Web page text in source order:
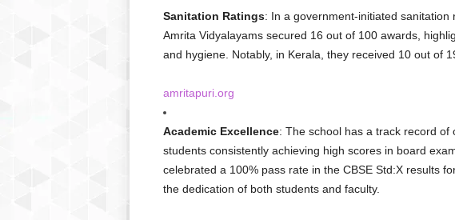
Sanitation Ratings: In a government-initiated sanitation
Amrita Vidyalayams secured 16 out of 100 awards,
and hygiene. Notably, in Kerala, they received 10 out of
amritapuri.org
Academic Excellence: The school has a track record of
students consistently achieving high scores in board
celebrated a 100% pass rate in the CBSE Std:X results
the dedication of both students and faculty.